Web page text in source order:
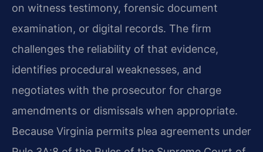
on witness testimony, forensic document
examination, or digital records. The firm
challenges the reliability of that evidence,
identifies procedural weaknesses, and
negotiates with the prosecutor for charge
amendments or dismissals when appropriate.
Because Virginia permits plea agreements under